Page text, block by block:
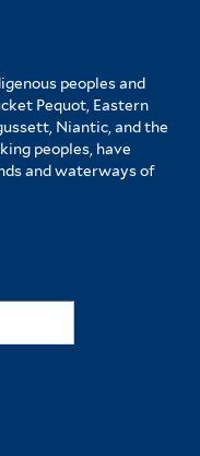
peoples and
Pequot, Eastern
Niantic, and the
peoples, have
and waterways of